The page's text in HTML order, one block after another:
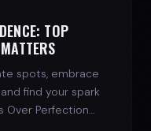
TOP
spots, embrace
find your spark
Over Perfection